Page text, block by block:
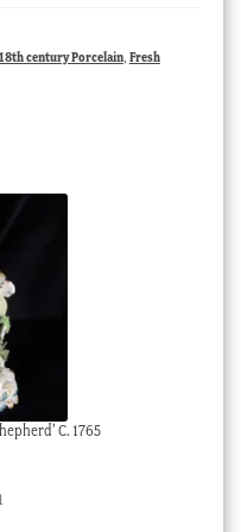
century Porcelain, Fresh
C. 1765